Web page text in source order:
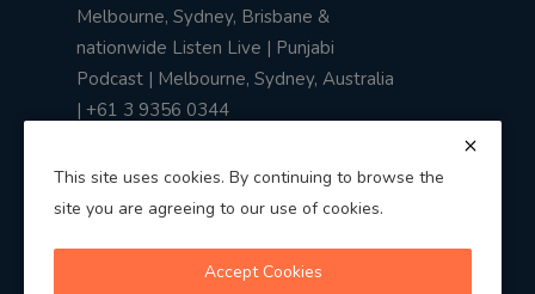
Melbourne, Sydney, Brisbane &
nationwide Listen Live | Punjabi
Podcast | Melbourne, Sydney, Australia
| +61 3 9356 0344
This site uses cookies. By continuing to browse the
site you are agreeing to our use of cookies.
Accept Cookies